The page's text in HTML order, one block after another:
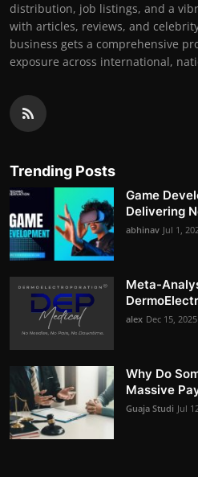
distribution, job listings, and a
with articles, reviews, and
business gets a comprehensive
exposure across international,
Trending Posts
Game
Delivering
abhinav Jul 1,
Meta-
alex Dec 15, 2025
Why Do
Massive
Guaja Studi Jul